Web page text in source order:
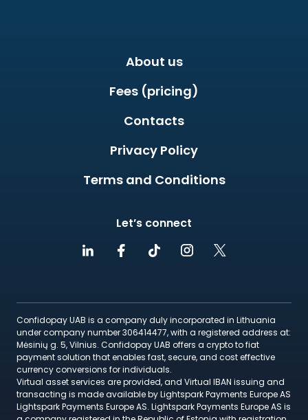
About us
Fees (pricing)
Contacts
Privacy Policy
Terms and Conditions
Let’s connect
Confidopay UAB is a company duly incorporated in Lithuania
under company number 306414477, with a registered address at:
Mėsinių g. 5, Vilnius. Confidopay UAB offers a crypto to fiat
payment solution that enables fast, secure, and cost effective
currency conversions for individuals.
Virtual asset services are provided, and Virtual IBAN issuing and
transacting is made available by Lightspark Payments Europe AS
Lightspark Payments Europe AS. Lightspark Payments Europe AS is